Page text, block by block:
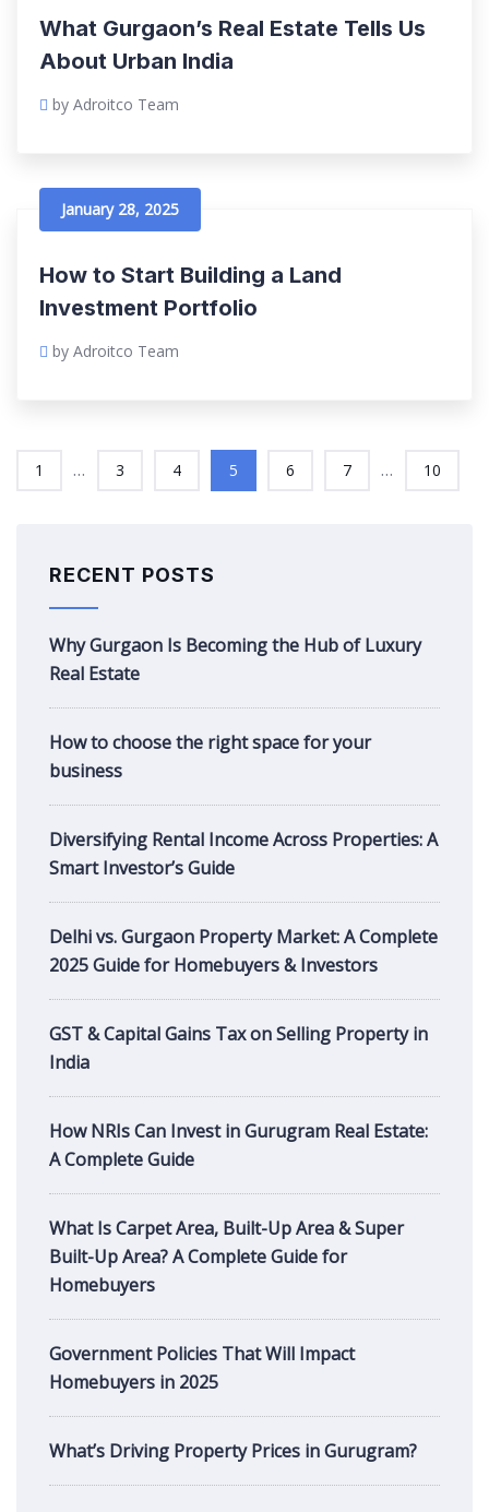
What Gurgaon’s Real Estate Tells Us
About Urban India
by Adroitco Team
January 28, 2025
How to Start Building a Land
Investment Portfolio
by Adroitco Team
1 ... 3 4 5 6 7 ... 10
RECENT POSTS
Why Gurgaon Is Becoming the Hub of Luxury
Real Estate
How to choose the right space for your
business
Diversifying Rental Income Across Properties: A
Smart Investor’s Guide
Delhi vs. Gurgaon Property Market: A Complete
2025 Guide for Homebuyers & Investors
GST & Capital Gains Tax on Selling Property in
India
How NRIs Can Invest in Gurugram Real Estate:
A Complete Guide
What Is Carpet Area, Built-Up Area & Super
Built-Up Area? A Complete Guide for
Homebuyers
Government Policies That Will Impact
Homebuyers in 2025
What’s Driving Property Prices in Gurugram?